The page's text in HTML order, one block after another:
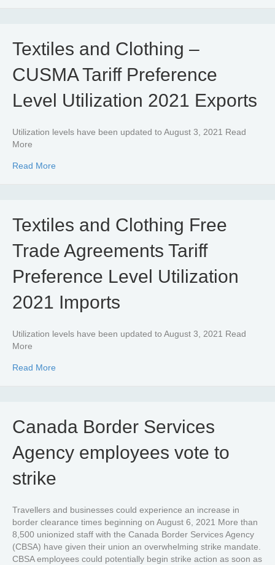
Textiles and Clothing –
CUSMA Tariff Preference
Level Utilization 2021 Exports
Utilization levels have been updated to August 3, 2021 Read
More
Read More
Textiles and Clothing Free
Trade Agreements Tariff
Preference Level Utilization
2021 Imports
Utilization levels have been updated to August 3, 2021 Read
More
Read More
Canada Border Services
Agency employees vote to
strike
Travellers and businesses could experience an increase in
border clearance times beginning on August 6, 2021 More than
8,500 unionized staff with the Canada Border Services Agency
(CBSA) have given their union an overwhelming strike mandate.
CBSA employees could potentially begin strike action as soon as